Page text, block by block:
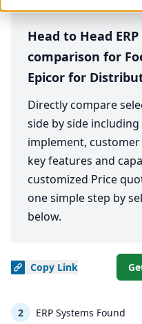
Head to Head
comparison for
Epicor for
Directly compare
side by side
implement,
key features and
customized Price
one simple step by
below.
Copy Link
2 ERP Systems Found